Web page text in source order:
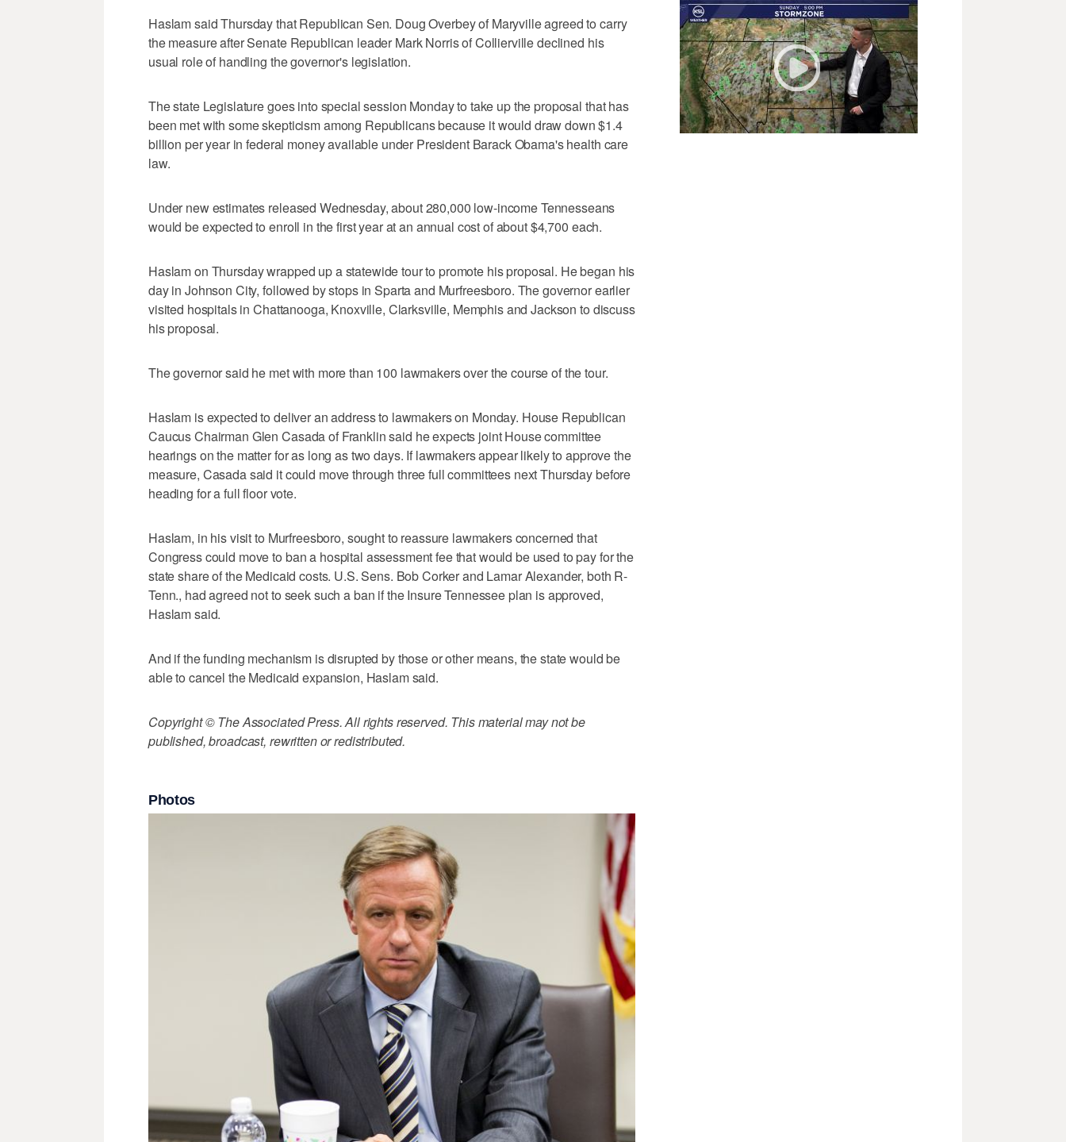
Haslam said Thursday that Republican Sen. Doug Overbey of Maryville agreed to carry
the measure after Senate Republican leader Mark Norris of Collierville declined his
usual role of handling the governor's legislation.
The state Legislature goes into special session Monday to take up the proposal that has
been met with some skepticism among Republicans because it would draw down $1.4
billion per year in federal money available under President Barack Obama's health care
law.
Under new estimates released Wednesday, about 280,000 low-income Tennesseans
would be expected to enroll in the first year at an annual cost of about $4,700 each.
Haslam on Thursday wrapped up a statewide tour to promote his proposal. He began his
day in Johnson City, followed by stops in Sparta and Murfreesboro. The governor earlier
visited hospitals in Chattanooga, Knoxville, Clarksville, Memphis and Jackson to discuss
his proposal.
The governor said he met with more than 100 lawmakers over the course of the tour.
Haslam is expected to deliver an address to lawmakers on Monday. House Republican
Caucus Chairman Glen Casada of Franklin said he expects joint House committee
hearings on the matter for as long as two days. If lawmakers appear likely to approve the
measure, Casada said it could move through three full committees next Thursday before
heading for a full floor vote.
Haslam, in his visit to Murfreesboro, sought to reassure lawmakers concerned that
Congress could move to ban a hospital assessment fee that would be used to pay for the
state share of the Medicaid costs. U.S. Sens. Bob Corker and Lamar Alexander, both R-
Tenn., had agreed not to seek such a ban if the Insure Tennessee plan is approved,
Haslam said.
And if the funding mechanism is disrupted by those or other means, the state would be
able to cancel the Medicaid expansion, Haslam said.
Copyright © The Associated Press. All rights reserved. This material may not be
published, broadcast, rewritten or redistributed.
Photos